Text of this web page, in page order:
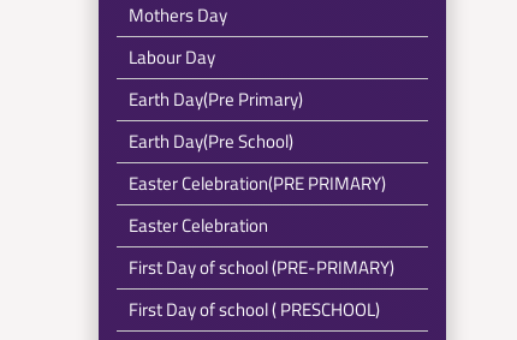
Mothers Day
Labour Day
Earth Day(Pre Primary)
Earth Day(Pre School)
Easter Celebration(PRE PRIMARY)
Easter Celebration
First Day of school (PRE-PRIMARY)
First Day of school ( PRESCHOOL)